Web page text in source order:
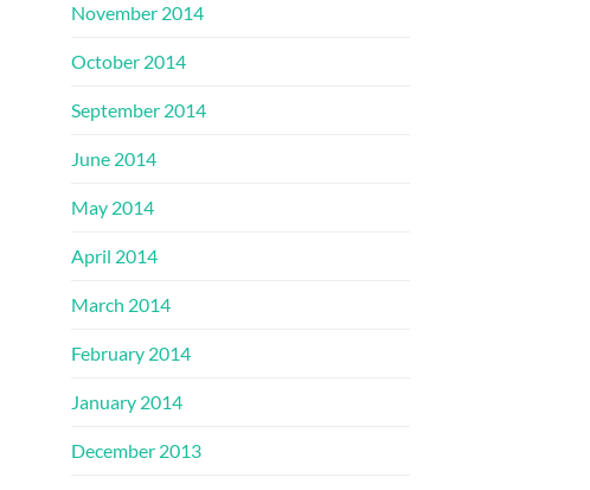
November 2014
October 2014
September 2014
June 2014
May 2014
April 2014
March 2014
February 2014
January 2014
December 2013